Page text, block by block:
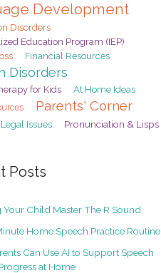
Development
Disorders
Education Program (IEP)
Financial Resources
Disorders
for Kids At Home Ideas
Parents' Corner
Legal Issues Pronunciation & Lisps
Posts
Child Master The R Sound
Home Speech Practice Routine
Can Use AI to Support Speech
at Home